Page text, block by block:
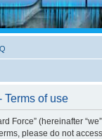
Terms of use
Force” (hereinafter
please do not